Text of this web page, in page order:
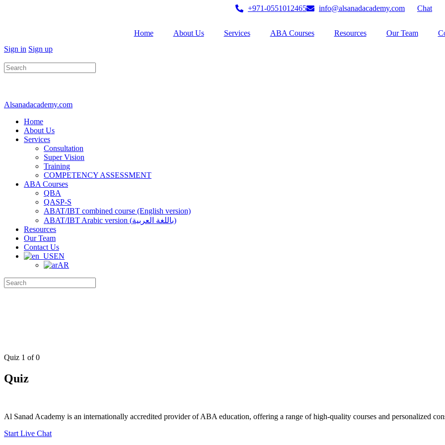
+971-0551012465 info@alsanadacademy.com Chat
Home About Us Services ABA Courses Resources Our Team
Sign in Sign up
Search
for:
Alsanadacademy.com
Home
About Us
Services
Consultation
Super Vision
Training
COMPETENCY ASSESSMENT
ABA Courses
QBA
QASP-S
ABAT/IBT combined course (English version)
ABAT/IBT Arabic version (باللغة العربية)
Resources
Our Team
Contact Us
EN
AR
Search
for:
Quiz 1 of 0
Quiz
Al Sanad Academy is an internationally accredited provider of ABA education, offering a range of high-quality courses and personalized
Start Live Chat